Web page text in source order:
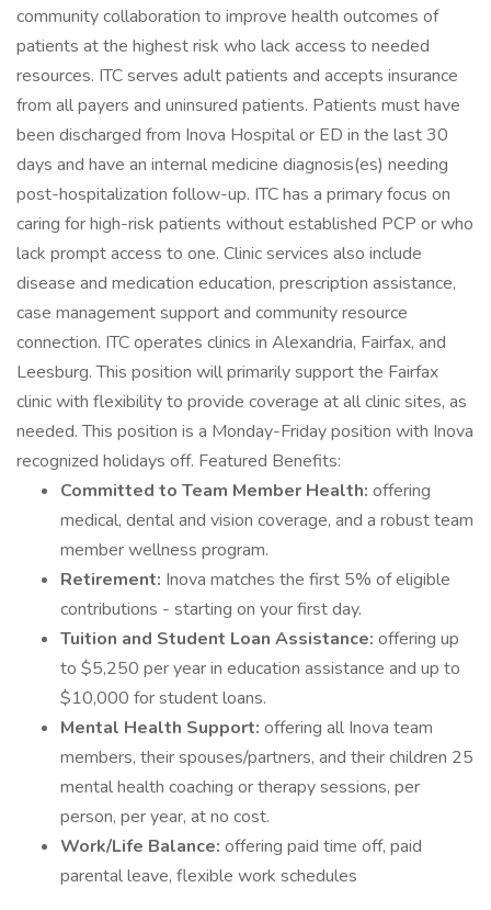
community collaboration to improve health outcomes of
patients at the highest risk who lack access to needed
resources. ITC serves adult patients and accepts insurance
from all payers and uninsured patients. Patients must have
been discharged from Inova Hospital or ED in the last 30
days and have an internal medicine diagnosis(es) needing
post-hospitalization follow-up. ITC has a primary focus on
caring for high-risk patients without established PCP or who
lack prompt access to one. Clinic services also include
disease and medication education, prescription assistance,
case management support and community resource
connection. ITC operates clinics in Alexandria, Fairfax, and
Leesburg. This position will primarily support the Fairfax
clinic with flexibility to provide coverage at all clinic sites, as
needed. This position is a Monday-Friday position with Inova
recognized holidays off. Featured Benefits:
Committed to Team Member Health: offering
medical, dental and vision coverage, and a robust team
member wellness program.
Retirement: Inova matches the first 5% of eligible
contributions - starting on your first day.
Tuition and Student Loan Assistance: offering up
to $5,250 per year in education assistance and up to
$10,000 for student loans.
Mental Health Support: offering all Inova team
members, their spouses/partners, and their children 25
mental health coaching or therapy sessions, per
person, per year, at no cost.
Work/Life Balance: offering paid time off, paid
parental leave, flexible work schedules